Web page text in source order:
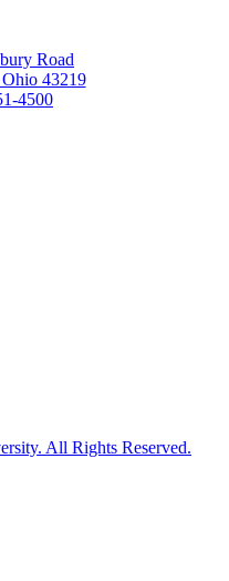
Road
43219
4500
All Rights Reserved.